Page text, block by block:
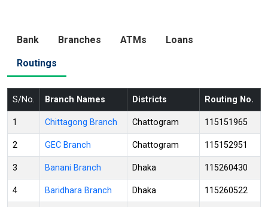
Bank Branches ATMs Loans
Routings
S/No. Branch Names Districts Routing No.
1 Chittagong Branch Chattogram 115151965
2 GEC Branch Chattogram 115152951
3 Banani Branch Dhaka 115260430
4 Baridhara Branch Dhaka 115260522